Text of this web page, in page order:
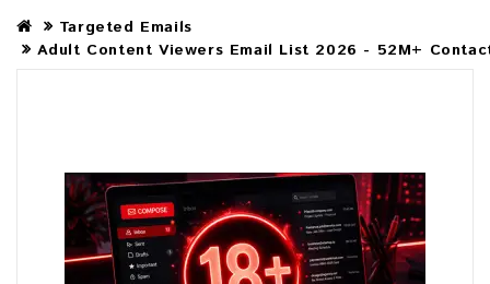
Targeted Emails
Adult Content Viewers Email List 2026 - 52M+